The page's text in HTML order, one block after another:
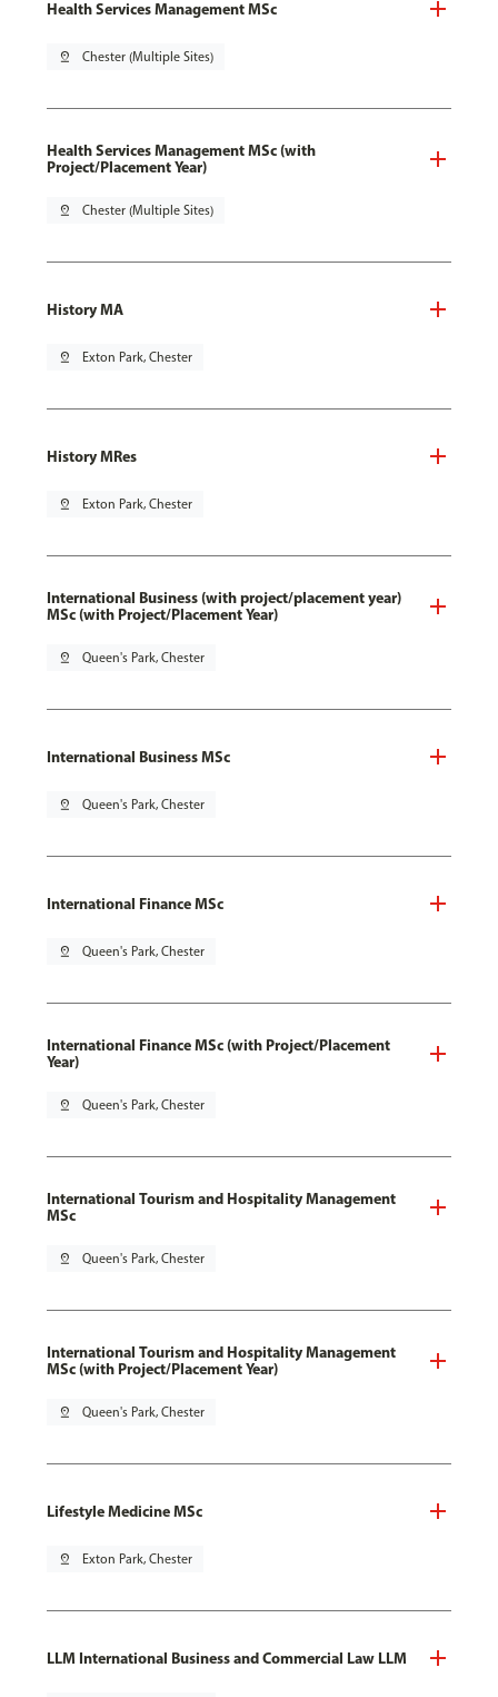
Health Services Management MSc
pin_drop Chester (Multiple Sites)
Health Services Management MSc (with
Project/Placement Year)
pin_drop Chester (Multiple Sites)
History MA
pin_drop Exton Park, Chester
History MRes
pin_drop Exton Park, Chester
International Business (with project/placement year)
MSc (with Project/Placement Year)
pin_drop Queen's Park, Chester
International Business MSc
pin_drop Queen's Park, Chester
International Finance MSc
pin_drop Queen's Park, Chester
International Finance MSc (with Project/Placement
Year)
pin_drop Queen's Park, Chester
International Tourism and Hospitality Management
MSc
pin_drop Queen's Park, Chester
International Tourism and Hospitality Management
MSc (with Project/Placement Year)
pin_drop Queen's Park, Chester
Lifestyle Medicine MSc
pin_drop Exton Park, Chester
LLM International Business and Commercial Law LLM